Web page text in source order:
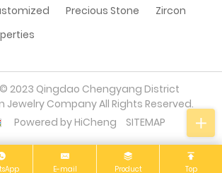
E-mail Product Top
Precious Stone
Zircon
2023 Qingdao Chengyang District
Company All Rights Reserved.
Powered by HiCheng
SITEMAP